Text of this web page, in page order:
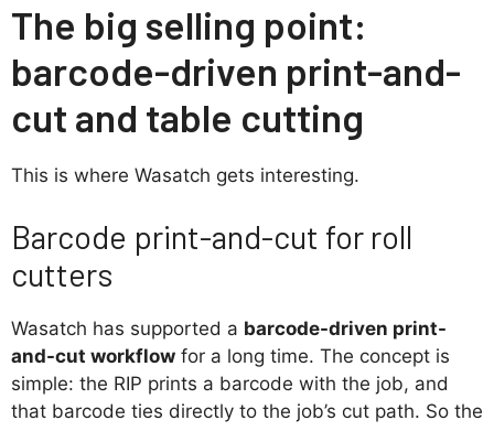
The big selling point:
barcode-driven print-and-
cut and table cutting
This is where Wasatch gets interesting.
Barcode print-and-cut for roll
cutters
Wasatch has supported a barcode-driven print-
and-cut workflow for a long time. The concept is
simple: the RIP prints a barcode with the job, and
that barcode ties directly to the job’s cut path. So the